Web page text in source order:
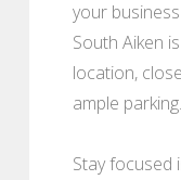
your
South Aiken
location,
ample parking.
Stay focused